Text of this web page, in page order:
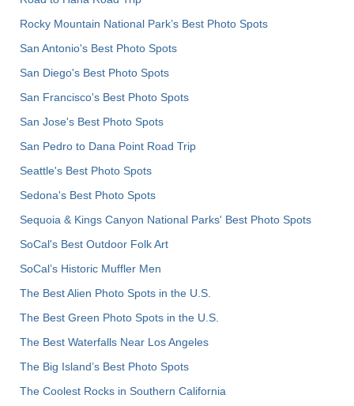
Rocky Mountain National Park’s Best Photo Spots
San Antonio's Best Photo Spots
San Diego's Best Photo Spots
San Francisco's Best Photo Spots
San Jose's Best Photo Spots
San Pedro to Dana Point Road Trip
Seattle's Best Photo Spots
Sedona's Best Photo Spots
Sequoia & Kings Canyon National Parks' Best Photo Spots
SoCal's Best Outdoor Folk Art
SoCal’s Historic Muffler Men
The Best Alien Photo Spots in the U.S.
The Best Green Photo Spots in the U.S.
The Best Waterfalls Near Los Angeles
The Big Island’s Best Photo Spots
The Coolest Rocks in Southern California